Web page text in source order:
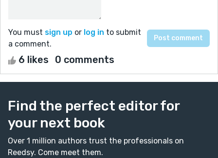
You must sign up or log in to submit
a comment.
6 likes 0 comments
Find the perfect editor for
your next book
Over 1 million authors trust the professionals on
Reedsy. Come meet them.